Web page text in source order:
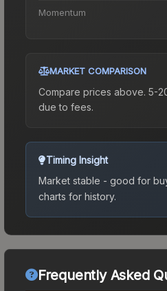
Momentum
MARKET COMPARISON
Compare prices above. 5-
due to fees.
Timing Insight
Market stable - good for
charts for history.
Frequently Asked